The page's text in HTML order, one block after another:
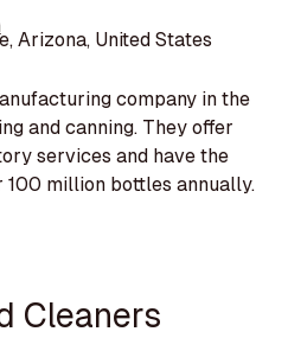
Arizona, United States
company in the
and canning. They offer
services and have the
million bottles annually.
Cleaners